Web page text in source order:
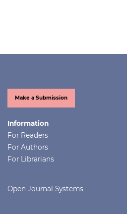
Make a Submission
Information
For Readers
For Authors
For Librarians
Open Journal Systems